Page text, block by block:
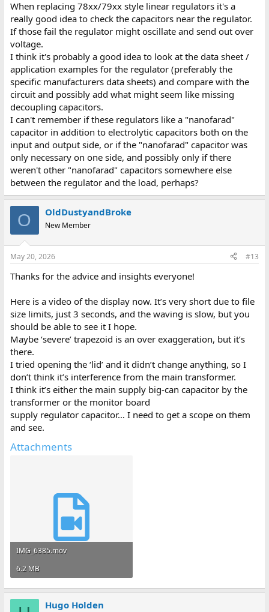
When replacing 78xx/79xx style linear regulators it's a
really good idea to check the capacitors near the regulator.
If those fail the regulator might oscillate and send out over
voltage.
I think it's probably a good idea to look at the data sheet /
application examples for the regulator (preferably the
specific manufacturers data sheets) and compare with the
circuit and possibly add what might seem like missing
decoupling capacitors.
I can't remember if these regulators like a "nanofarad"
capacitor in addition to electrolytic capacitors both on the
input and output side, or if the "nanofarad" capacitor was
only necessary on one side, and possibly only if there
weren't other "nanofarad" capacitors somewhere else
between the regulator and the load, perhaps?
O OldDustyandBroke
New Member
May 20, 2026 #13
Thanks for the advice and insights everyone!
Here is a video of the display now. It’s very short due to file
size limits, just 3 seconds, and the waving is slow, but you
should be able to see it I hope.
Maybe ‘severe’ trapezoid is an over exaggeration, but it’s
there.
I tried opening the ‘lid’ and it didn’t change anything, so I
don’t think it’s interference from the main transformer.
I think it’s either the main supply big-can capacitor by the
transformer or the monitor board
supply regulator capacitor… I need to get a scope on them
and see.
Attachments
IMG_6385.mov
6.2 MB
Hugo Holden